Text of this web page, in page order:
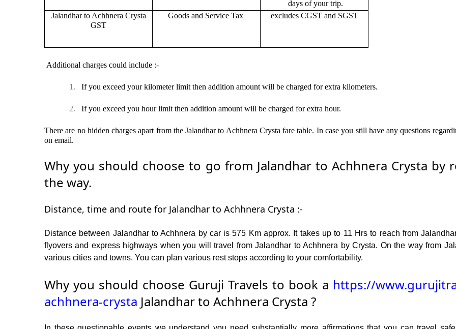
days of your trip.
Jalandhar to Achhnera Crysta
GST
Goods and Service Tax excludes CGST and SGST
Additional charges could include :-
1. If you exceed your kilometer limit then addition amount will be charged for extra kilometers.
2. If you exceed you hour limit then addition amount will be charged for extra hour.
There are no hidden charges apart from the Jalandhar to Achhnera Crysta fare table. In case you still have any questions
on email.
Why you should choose to go from Jalandhar to Achhnera Crysta by
the way.
Distance, time and route for Jalandhar to Achhnera Crysta :-
Distance between Jalandhar to Achhnera by car is 575 Km approx. It takes up to 11 Hrs to reach from
flyovers and express highways when you will travel from Jalandhar to Achhnera by Crysta. On the way from
various cities and towns. You can plan various rest stops according to your comfortability.
Why you should choose Guruji Travels to book a https://
achhnera-crysta Jalandhar to Achhnera Crysta ?